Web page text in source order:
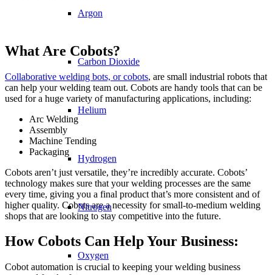
Argon
Carbon Dioxide
Helium
Hydrogen
Nitrogen
Oxygen
What Are Cobots?
Collaborative welding bots, or cobots, are small industrial robots that
can help your welding team out. Cobots are handy tools that can be
used for a huge variety of manufacturing applications, including:
Arc Welding
Assembly
Machine Tending
Packaging
Cobots aren’t just versatile, they’re incredibly accurate. Cobots’
technology makes sure that your welding processes are the same
every time, giving you a final product that’s more consistent and of
higher quality. Cobots are a necessity for small-to-medium welding
shops that are looking to stay competitive into the future.
How Cobots Can Help Your Business:
Cobot automation is crucial to keeping your welding business